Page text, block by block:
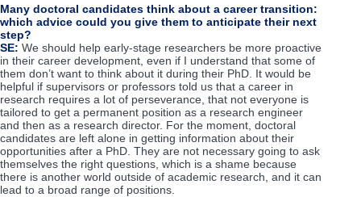
Many doctoral candidates think about a career transition:
which advice could you give them to anticipate their next
step?
SE: We should help early-stage researchers be more proactive
in their career development, even if I understand that some of
them don’t want to think about it during their PhD. It would be
helpful if supervisors or professors told us that a career in
research requires a lot of perseverance, that not everyone is
tailored to get a permanent position as a research engineer
and then as a research director. For the moment, doctoral
candidates are left alone in getting information about their
opportunities after a PhD. They are not necessary going to ask
themselves the right questions, which is a shame because
there is another world outside of academic research, and it can
lead to a broad range of positions.